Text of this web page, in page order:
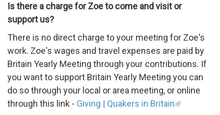
Is there a charge for Zoe to come and visit or
support us?
There is no direct charge to your meeting for Zoe's
work. Zoe's wages and travel expenses are paid by
Britain Yearly Meeting through your contributions. If
you want to support Britain Yearly Meeting you can
do so through your local or area meeting, or online
through this link - Giving | Quakers in Britain